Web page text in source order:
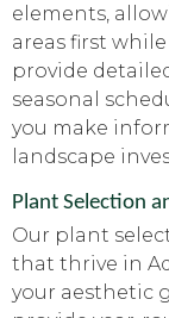
elements,
areas first
provide
seasonal
you make
landscape
Plant Selection
Our plant
that thrive in
your aesthetic